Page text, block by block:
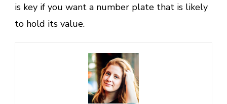
is key if you want a number plate that is likely
to hold its value.